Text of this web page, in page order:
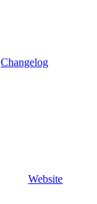
Changelog
Website